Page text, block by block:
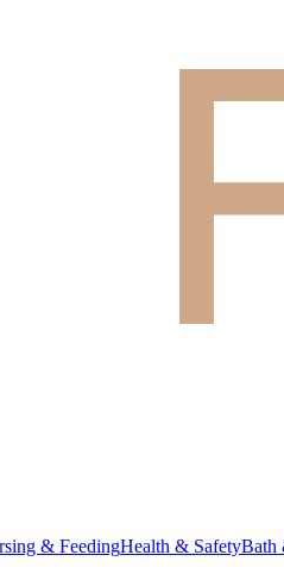
& FeedingHealth & SafetyBath